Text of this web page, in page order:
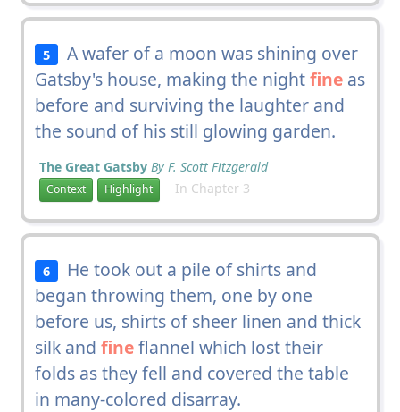
5
A wafer of a moon was shining over
Gatsby's house, making the nightfineas
before and surviving the laughter and
the sound of his still glowing garden.
The Great Gatsby By F. Scott Fitzgerald
Context Highlight In Chapter 3
6
He took out a pile of shirts and
began throwing them, one by one
before us, shirts of sheer linen and thick
silk and fineflannel which lost their
folds as they fell and covered the table
in many-colored disarray.